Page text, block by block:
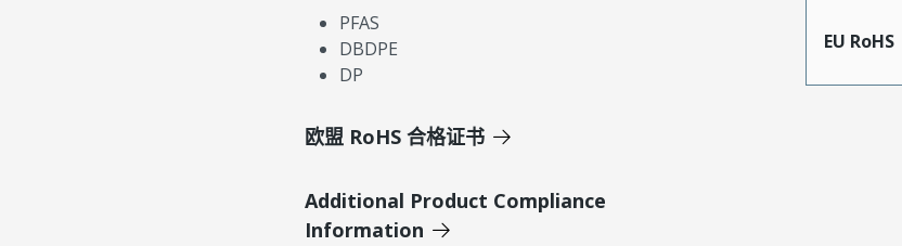
PFAS
DBDPE
DP
欧盟 RoHS 合格证书
Additional Product Compliance
Information
EU RoHS